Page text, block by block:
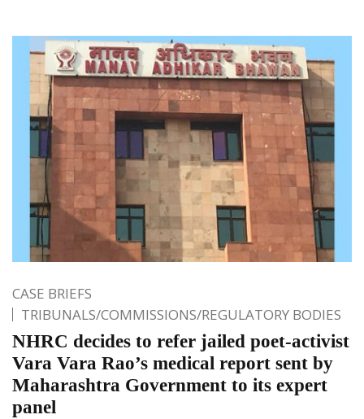
CASE BRIEFS
TRIBUNALS/COMMISSIONS/REGULATORY BODIES
NHRC decides to refer jailed poet-activist
Vara Vara Rao’s medical report sent by
Maharashtra Government to its expert
panel